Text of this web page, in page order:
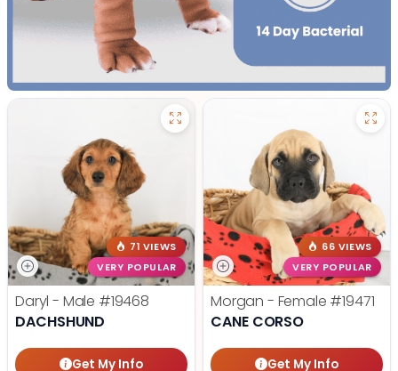
71 VIEWS
VERY POPULAR
Daryl - Male #19468
DACHSHUND
Get My Info
66 VIEWS
VERY POPULAR
Morgan - Female #19471
CANE CORSO
Get My Info